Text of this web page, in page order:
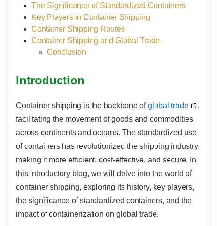
The Significance of Standardized Containers
Key Players in Container Shipping
Container Shipping Routes
Container Shipping and Global Trade
Conclusion
Introduction
Container shipping is the backbone ofglobal trade
,
facilitating the movement of goods and commodities
across continents and oceans. The standardized use
of containers has revolutionized the shipping industry,
making it more efficient, cost-effective, and secure. In
this introductory blog, we will delve into the world of
container shipping, exploring its history, key players,
the significance of standardized containers, and the
impact of containerization on global trade.